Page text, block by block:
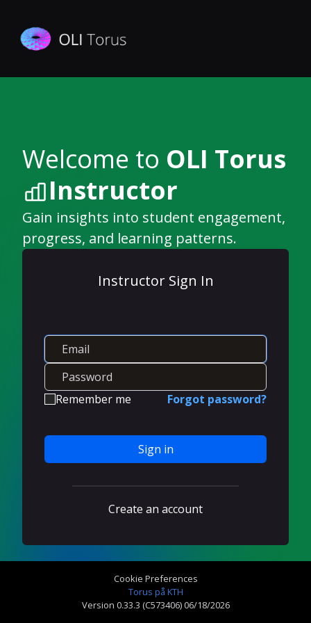
Welcome to OLI Torus
Instructor
Gain insights into student engagement,
progress, and learning patterns.
Instructor Sign In
Remember me Forgot password?
Sign in
Create an account
Cookie Preferences
Torus på KTH
Version 0.33.3 (C573406) 06/18/2026